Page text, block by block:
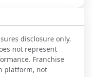
disclosure only.
not represent
Franchise
platform, not